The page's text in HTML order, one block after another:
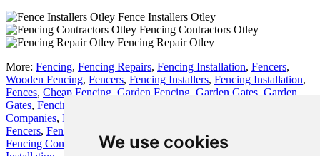
We use cookies
Fence Installers Otley
Fencing Contractors Otley
Fencing Repair Otley
More: Fencing, Fencing Repairs, Fencing Installation, Fencers,
Wooden Fencing, Fencers, Fencing Installers, Fencing Installation,
Fences, Cheap Fencing, Garden Fencing, Garden Gates, Garden
Gates, Fencing
Companies, Fence Installers
Fencers, Fencing
Fencing Contractors
,Fencers ,Fences,Wooden Fencing